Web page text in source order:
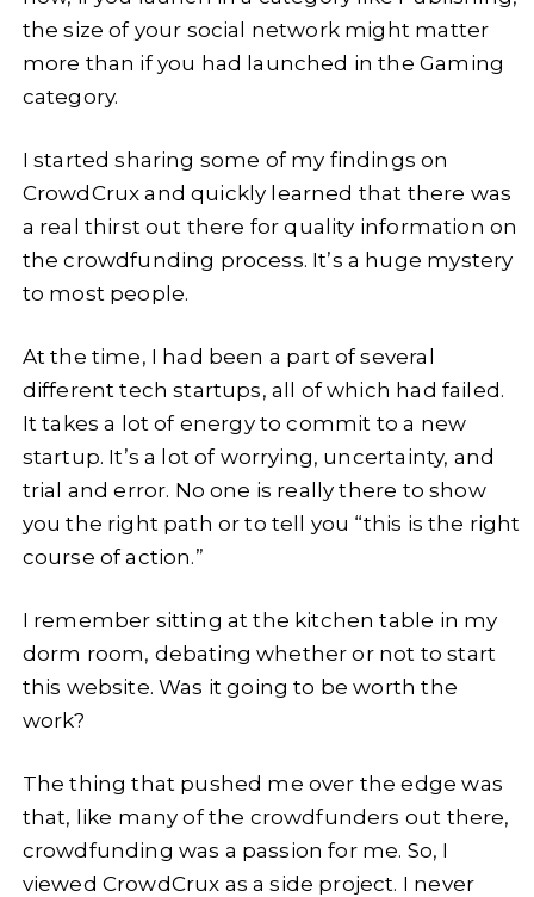
the size of your social network might matter
more than if you had launched in the Gaming
category.
I started sharing some of my findings on
CrowdCrux and quickly learned that there was
a real thirst out there for quality information on
the crowdfunding process. It’s a huge mystery
to most people.
At the time, I had been a part of several
different tech startups, all of which had failed.
It takes a lot of energy to commit to a new
startup. It’s a lot of worrying, uncertainty, and
trial and error. No one is really there to show
you the right path or to tell you “this is the right
course of action.”
I remember sitting at the kitchen table in my
dorm room, debating whether or not to start
this website. Was it going to be worth the
work?
The thing that pushed me over the edge was
that, like many of the crowdfunders out there,
crowdfunding was a passion for me. So, I
viewed CrowdCrux as a side project. I never